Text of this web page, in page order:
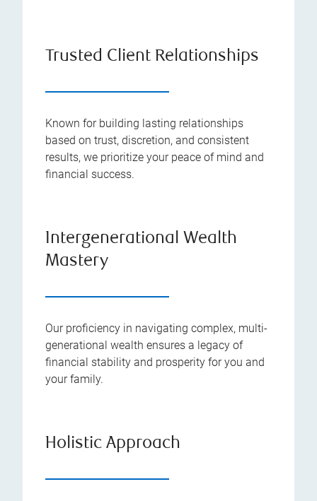
Trusted Client Relationships
Known for building lasting relationships
based on trust, discretion, and consistent
results, we prioritize your peace of mind and
financial success.
Intergenerational Wealth
Mastery
Our proficiency in navigating complex, multi-
generational wealth ensures a legacy of
financial stability and prosperity for you and
your family.
Holistic Approach